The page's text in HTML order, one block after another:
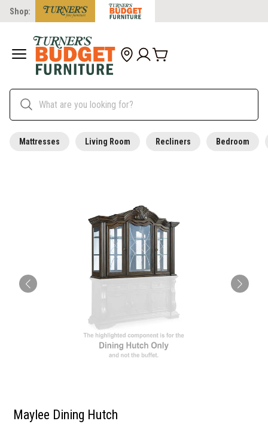
Shop:
Mattresses Living Room Recliners Bedroom
Maylee Dining Hutch